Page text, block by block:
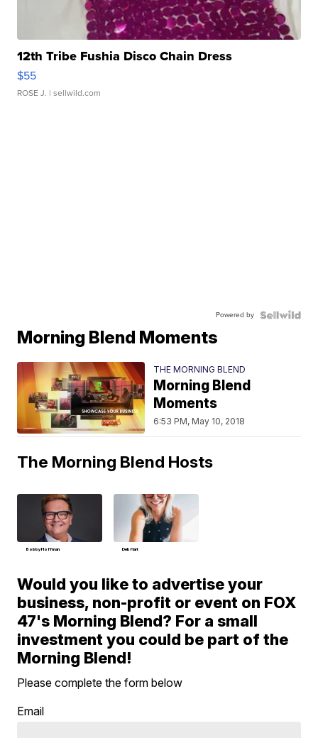
12th Tribe Fushia Disco Chain Dress
$55
ROSE J. | sellwild.com
Powered by
Morning Blend Moments
THE MORNING BLEND
Morning Blend
Moments
6:53 PM, May 10, 2018
The Morning Blend Hosts
Bobby Hoffman Deb Hart
Would you like to advertise your
business, non-profit or event on FOX
47's Morning Blend? For a small
investment you could be part of the
Morning Blend!
Please complete the form below
Email